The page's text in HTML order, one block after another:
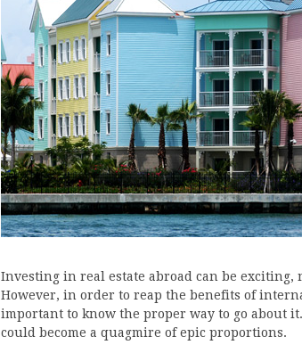
Investing in real estate abroad can be
However, in order to reap the benefits of
important to know the proper way to go about
could become a quagmire of epic proportions.